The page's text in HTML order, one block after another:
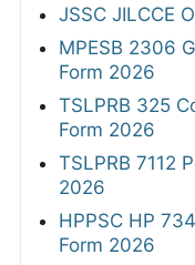
JSSC JILCCE
MPESB 2306
Form 2026
TSLPRB 325
Form 2026
TSLPRB 7112
2026
HPPSC HP
Form 2026